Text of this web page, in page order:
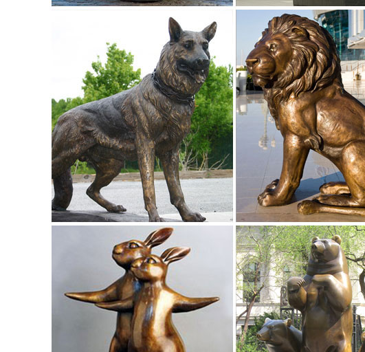
Deer Statue, Deer Statue Suppliers and Manufacturers at ...
... stone sculpture art sale small animal deer statue ... Art Sale |
Figurine Made in China .
Europen style bronze animal statues metal casting life size ...
Europen Style Bronze Animal Statues Metal Casting Life Size Pair Of
about Europen Style Bronze Animal Statues Metal Casting Life Size
Sculpture,Bronze Animal Deer Sculpture,Bronze Animal Statues Deer
China Pink Granite Stone Sika Deer Animal Carved Statue ...
China Pink Granite Stone Sika Deer Animal Carved Statue / Sculpture,
Pink Granite Stone Sika Deer Animal Carved Statue / Sculpture -